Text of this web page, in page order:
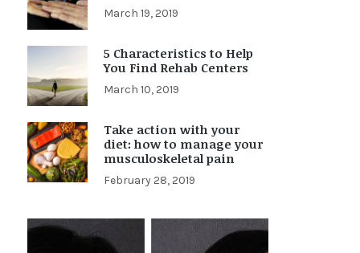
March 19, 2019
5 Characteristics to Help
You Find Rehab Centers
March 10, 2019
Take action with your
diet: how to manage your
musculoskeletal pain
February 28, 2019